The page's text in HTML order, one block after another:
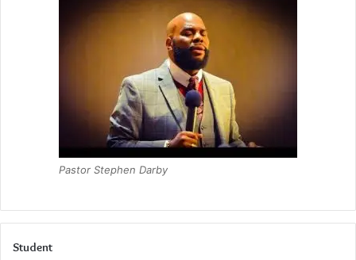
Pastor Stephen Darby
Student